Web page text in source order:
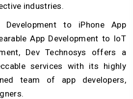
industries.
to iPhone App
App Development to IoT
Dev Technosys offers a
services with its highly
team of app developers,